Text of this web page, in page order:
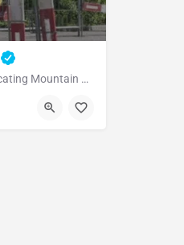
Underground Utilities - GPR utility locating Mountain View